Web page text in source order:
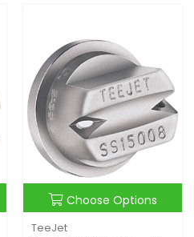
Choose Options
TeeJet